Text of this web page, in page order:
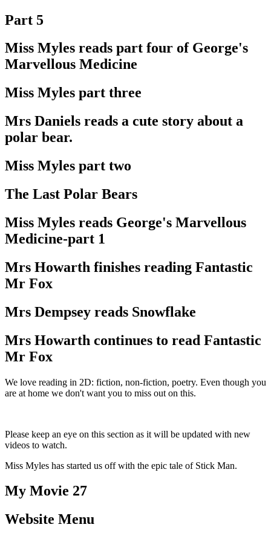
Part 5
Miss Myles reads part four of George's
Marvellous Medicine
Miss Myles part three
Mrs Daniels reads a cute story about a
polar bear.
Miss Myles part two
The Last Polar Bears
Miss Myles reads George's Marvellous
Medicine-part 1
Mrs Howarth finishes reading Fantastic
Mr Fox
Mrs Dempsey reads Snowflake
Mrs Howarth continues to read Fantastic
Mr Fox
We love reading in 2D: fiction, non-fiction, poetry. Even though you
are at home we don't want you to miss out on this.
Please keep an eye on this section as it will be updated with new
videos to watch.
Miss Myles has started us off with the epic tale of Stick Man.
My Movie 27
Website Menu